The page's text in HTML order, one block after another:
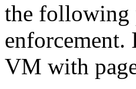
the following
enforcement.
VM with